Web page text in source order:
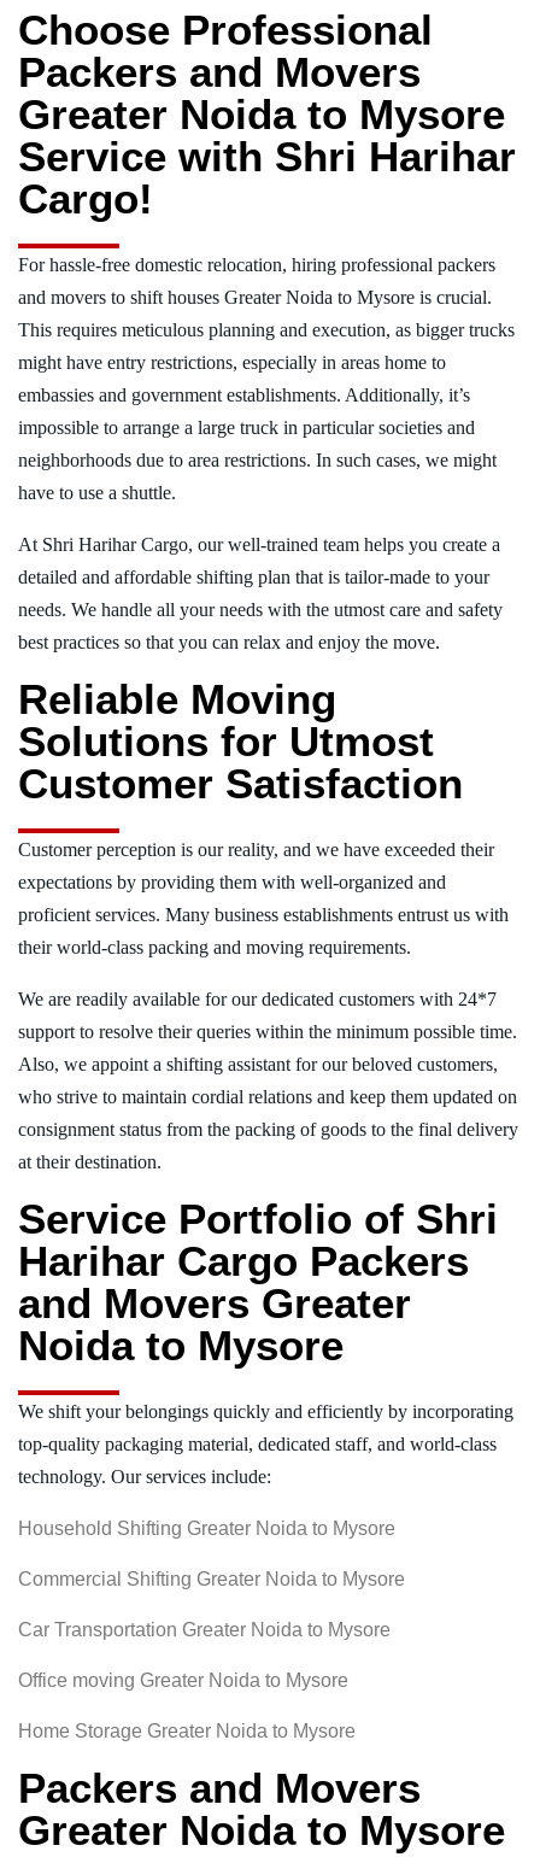
Choose Professional
Packers and Movers
Greater Noida to Mysore
Service with Shri Harihar
Cargo!
For hassle-free domestic relocation, hiring professional packers
and movers to shift houses Greater Noida to Mysore is crucial.
This requires meticulous planning and execution, as bigger trucks
might have entry restrictions, especially in areas home to
embassies and government establishments. Additionally, it’s
impossible to arrange a large truck in particular societies and
neighborhoods due to area restrictions. In such cases, we might
have to use a shuttle.
At Shri Harihar Cargo, our well-trained team helps you create a
detailed and affordable shifting plan that is tailor-made to your
needs. We handle all your needs with the utmost care and safety
best practices so that you can relax and enjoy the move.
Reliable Moving
Solutions for Utmost
Customer Satisfaction
Customer perception is our reality, and we have exceeded their
expectations by providing them with well-organized and
proficient services. Many business establishments entrust us with
their world-class packing and moving requirements.
We are readily available for our dedicated customers with 24*7
support to resolve their queries within the minimum possible time.
Also, we appoint a shifting assistant for our beloved customers,
who strive to maintain cordial relations and keep them updated on
consignment status from the packing of goods to the final delivery
at their destination.
Service Portfolio of Shri
Harihar Cargo Packers
and Movers Greater
Noida to Mysore
We shift your belongings quickly and efficiently by incorporating
top-quality packaging material, dedicated staff, and world-class
technology. Our services include:
Household Shifting Greater Noida to Mysore
Commercial Shifting Greater Noida to Mysore
Car Transportation Greater Noida to Mysore
Office moving Greater Noida to Mysore
Home Storage Greater Noida to Mysore
Packers and Movers
Greater Noida to Mysore